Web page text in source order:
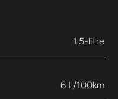
1.5-litre
6 L/100km